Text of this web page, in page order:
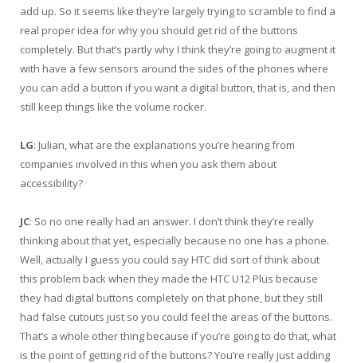
add up. So it seems like they’re largely trying to scramble to find a
real proper idea for why you should get rid of the buttons
completely. But that’s partly why I think they’re going to augment it
with have a few sensors around the sides of the phones where
you can add a button if you want a digital button, that is, and then
still keep things like the volume rocker.
LG: Julian, what are the explanations you’re hearing from
companies involved in this when you ask them about
accessibility?
JC: So no one really had an answer. I don’t think they’re really
thinking about that yet, especially because no one has a phone.
Well, actually I guess you could say HTC did sort of think about
this problem back when they made the HTC U12 Plus because
they had digital buttons completely on that phone, but they still
had false cutouts just so you could feel the areas of the buttons.
That’s a whole other thing because if you’re going to do that, what
is the point of getting rid of the buttons? You’re really just adding